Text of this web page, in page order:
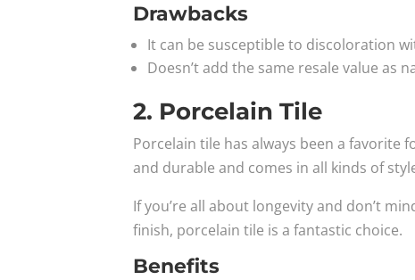
Drawbacks
It can be susceptible to discoloration
Doesn’t add the same resale value as
2. Porcelain Tile
Porcelain tile has always been a favorite
and durable and comes in all kinds of
If you’re all about longevity and don’t
finish, porcelain tile is a fantastic choice.
Benefits